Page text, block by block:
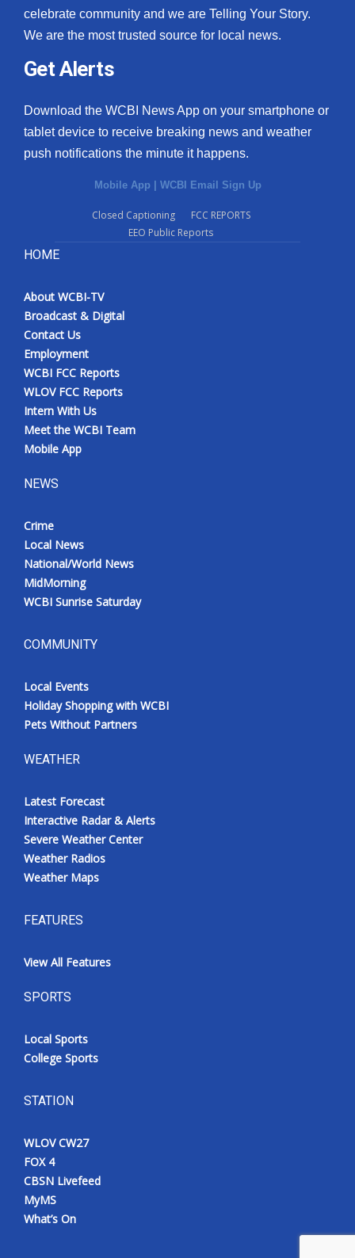
celebrate community and we are Telling Your Story.
We are the most trusted source for local news.
Get Alerts
Download the WCBI News App on your smartphone or
tablet device to receive breaking news and weather
push notifications the minute it happens.
Mobile App | WCBI Email Sign Up
Closed Captioning
FCC REPORTS
EEO Public Reports
HOME
About WCBI-TV
Broadcast & Digital
Contact Us
Employment
WCBI FCC Reports
WLOV FCC Reports
Intern With Us
Meet the WCBI Team
Mobile App
NEWS
Crime
Local News
National/World News
MidMorning
WCBI Sunrise Saturday
COMMUNITY
Local Events
Holiday Shopping with WCBI
Pets Without Partners
WEATHER
Latest Forecast
Interactive Radar & Alerts
Severe Weather Center
Weather Radios
Weather Maps
FEATURES
View All Features
SPORTS
Local Sports
College Sports
STATION
WLOV CW27
FOX 4
CBSN Livefeed
MyMS
What’s On